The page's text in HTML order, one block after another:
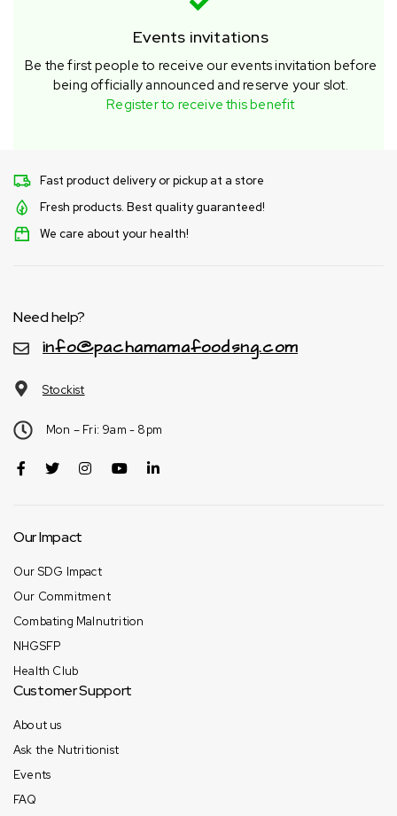
Events invitations
Be the first people to receive our events invitation before
being officially announced and reserve your slot.
Register to receive this benefit
Fast product delivery or pickup at a store
Fresh products. Best quality guaranteed!
We care about your health!
Need help?
info@pachamamafoodsng.com
Stockist
Mon – Fri: 9am - 8pm
Our Impact
Our SDG Impact
Our Commitment
Combating Malnutrition
NHGSFP
Health Club
Customer Support
About us
Ask the Nutritionist
Events
FAQ